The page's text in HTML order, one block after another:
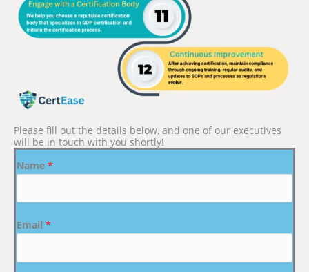
Please fill out the details below, and one of our executives
will be in touch with you shortly!
Name *
Email *